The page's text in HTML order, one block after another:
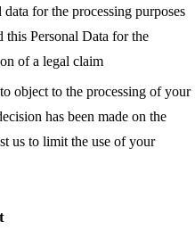
for the processing purposes
this Personal Data for the
of a legal claim
object to the processing of your
has been made on the
us to limit the use of your